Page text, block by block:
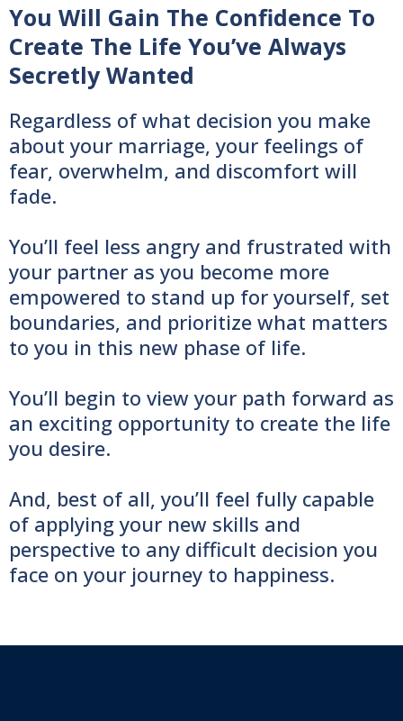
You Will Gain The Confidence To
Create The Life You’ve Always
Secretly Wanted
Regardless of what decision you make
about your marriage, your feelings of
fear, overwhelm, and discomfort will
fade.
You’ll feel less angry and frustrated with
your partner as you become more
empowered to stand up for yourself, set
boundaries, and prioritize what matters
to you in this new phase of life.
You’ll begin to view your path forward as
an exciting opportunity to create the life
you desire.
And, best of all, you’ll feel fully capable
of applying your new skills and
perspective to any difficult decision you
face on your journey to happiness.